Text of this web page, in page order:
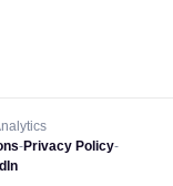
-Privacy Policy-